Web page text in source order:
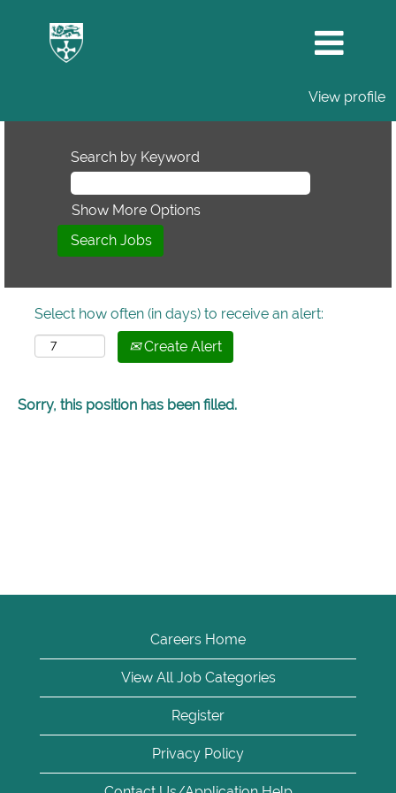
View profile
Search by Keyword
Show More Options
Select how often (in days) to receive an alert:
Create Alert
Sorry, this position has been filled.
Careers Home
View All Job Categories
Register
Privacy Policy